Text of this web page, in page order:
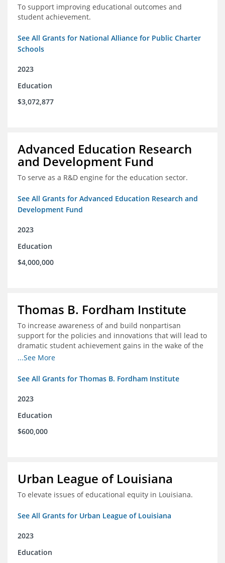
To support improving educational outcomes and
student achievement.
See All Grants for National Alliance for Public Charter
Schools
2023
Education
$3,072,877
Advanced Education Research
and Development Fund
To serve as a R&D engine for the education sector.
See All Grants for Advanced Education Research and
Development Fund
2023
Education
$4,000,000
Thomas B. Fordham Institute
To increase awareness of and build nonpartisan
support for the policies and innovations that will lead to
dramatic student achievement gains in the wake of the
COVID-19 crisis.
...See More
See All Grants for Thomas B. Fordham Institute
2023
Education
$600,000
Urban League of Louisiana
To elevate issues of educational equity in Louisiana.
See All Grants for Urban League of Louisiana
2023
Education